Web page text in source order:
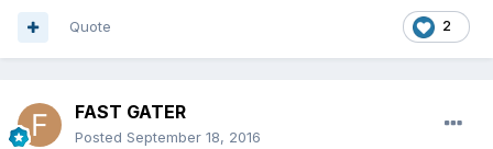
2
Quote
FAST GATER
Posted September 18, 2016